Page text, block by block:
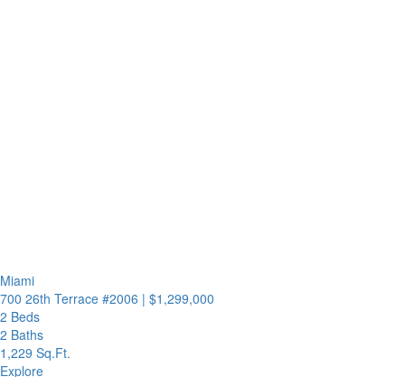
Miami
700 26th Terrace #2006 | $1,299,000
2 Beds
2 Baths
1,229 Sq.Ft.
Explore